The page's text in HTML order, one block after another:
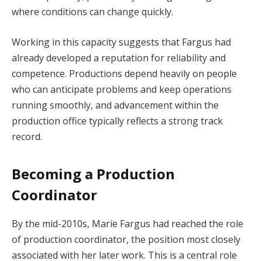
where conditions can change quickly.
Working in this capacity suggests that Fargus had
already developed a reputation for reliability and
competence. Productions depend heavily on people
who can anticipate problems and keep operations
running smoothly, and advancement within the
production office typically reflects a strong track
record.
Becoming a Production
Coordinator
By the mid-2010s, Marie Fargus had reached the role
of production coordinator, the position most closely
associated with her later work. This is a central role